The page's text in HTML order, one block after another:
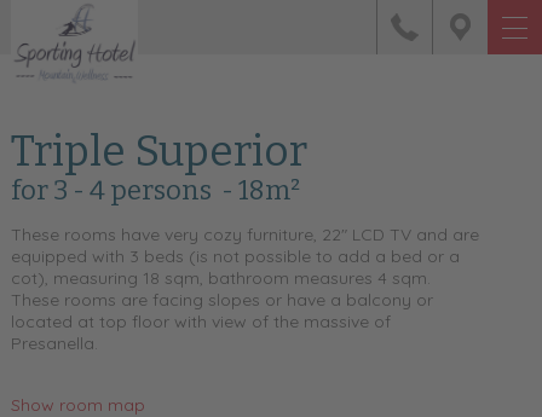
Triple Superior
for 3 - 4 persons - 18m²
These rooms have very cozy furniture, 22" LCD TV and are
equipped with 3 beds (is not possible to add a bed or a
cot), measuring 18 sqm, bathroom measures 4 sqm.
These rooms are facing slopes or have a balcony or
located at top floor with view of the massive of
Presanella.
Show room map